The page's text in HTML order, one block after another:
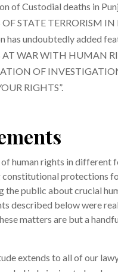
of Custodial deaths in
OF STATE TERRORISM
has undoubtedly added
AT WAR WITH HUMAN
OF
RIGHTS”.
human rights in different
constitutional protections
the public about crucial
described below were
matters are but a
extends to all of our